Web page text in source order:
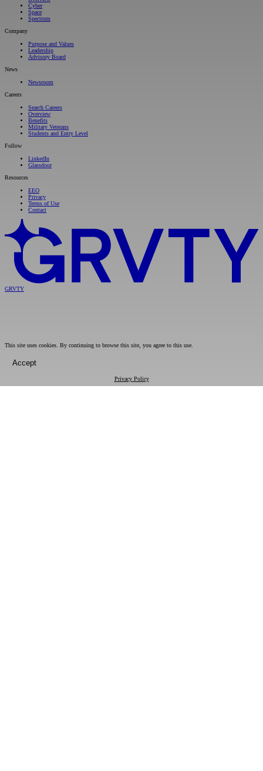
Cyber
Space
Spectrum
Company
Purpose and Values
Leadership
Advisory Board
News
Newsroom
Careers
Search Careers
Overview
Benefits
Military Veterans
Students and Entry Level
Follow
LinkedIn
Glassdoor
Resources
EEO
Privacy
Terms of Use
Contact
GRVTY
This site uses cookies. By continuing to browse this site, you agree to this use.
Accept
Privacy Policy